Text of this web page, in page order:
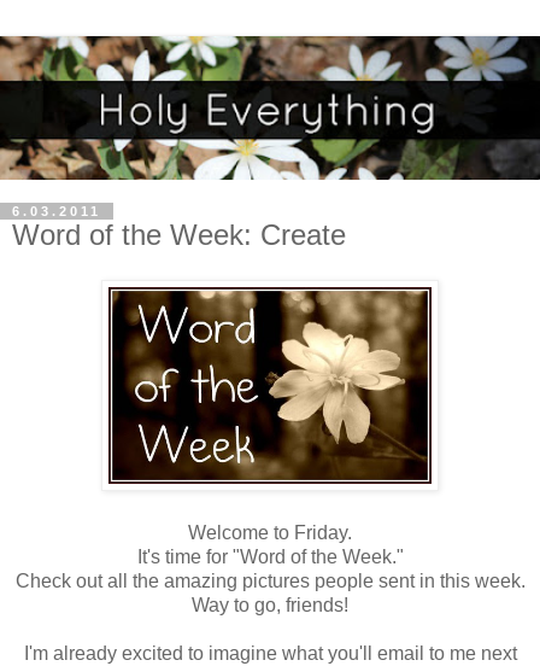
6.03.2011
Word of the Week: Create
Welcome to Friday.
It's time for "Word of the Week."
Check out all the amazing pictures people sent in this week.
Way to go, friends!
I'm already excited to imagine what you'll email to me next